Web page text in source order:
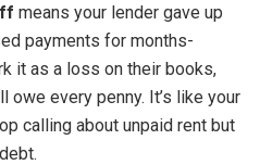
means your lender gave up
payments for months-
it as a loss on their books,
owe every penny. It’s like your
calling about unpaid rent but